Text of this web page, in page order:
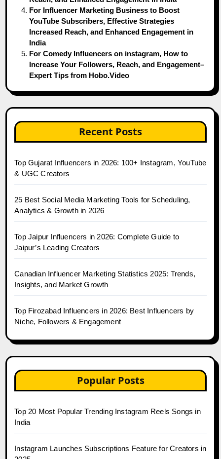
For Influencer Marketing Business to Boost
YouTube Subscribers, Effective Strategies
Increased Reach, and Enhanced Engagement in
India
For Comedy Influencers on instagram, How to
Increase Your Followers, Reach, and Engagement–
Expert Tips from Hobo.Video
Recent Posts
Top Gujarat Influencers in 2026: 100+ Instagram, YouTube
& UGC Creators
25 Best Social Media Marketing Tools for Scheduling,
Analytics & Growth in 2026
Top Jaipur Influencers in 2026: Complete Guide to
Jaipur’s Leading Creators
Canadian Influencer Marketing Statistics 2025: Trends,
Insights, and Market Growth
Top Firozabad Influencers in 2026: Best Influencers by
Niche, Followers & Engagement
Popular Posts
Top 20 Most Popular Trending Instagram Reels Songs in
India
Instagram Launches Subscriptions Feature for Creators in